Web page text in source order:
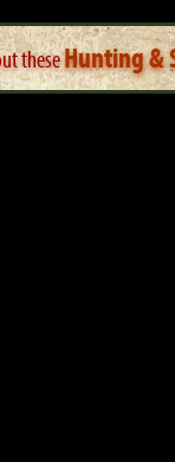
theseHunting &